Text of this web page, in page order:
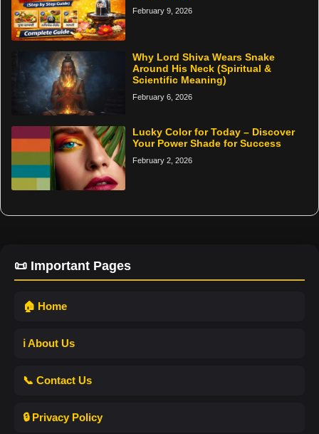
February 9, 2026
Why Lord Shiva Wears Snake
Around His Neck (Spiritual &
Scientific Meaning)
February 6, 2026
Lucky Color for Today – Discover
Your Power Shade for Success
February 2, 2026
📜 Important Pages
🏠 Home
ℹ️ About Us
📞 Contact Us
🔒 Privacy Policy